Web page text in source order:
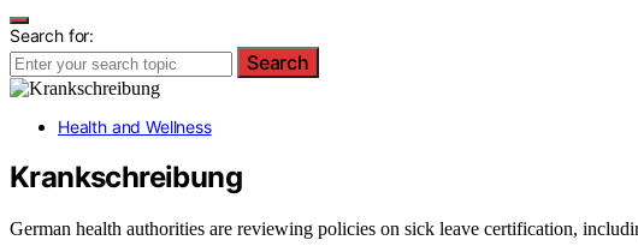
Search for:
Search
Health and Wellness
Krankschreibung
German health authorities are reviewing policies on sick leave certification,